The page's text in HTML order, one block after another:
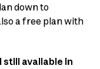
down to
a free plan with
still available in